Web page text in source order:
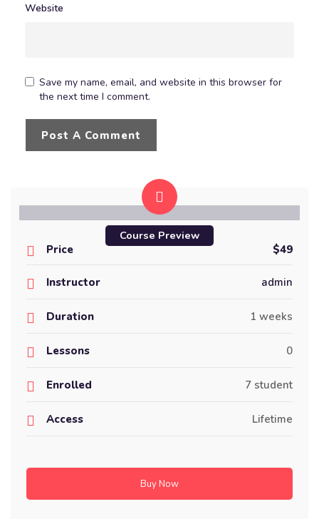
Website
Save my name, email, and website in this browser for
the next time I comment.
Course Preview
Price
$49
Instructor admin
Duration 1 weeks
Lessons 0
Enrolled 7 student
Access Lifetime
Buy Now